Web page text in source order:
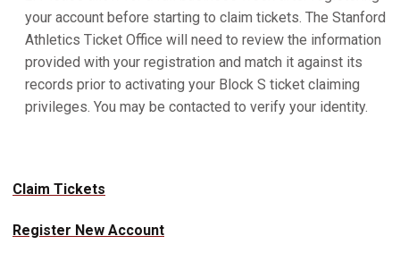
your account before starting to claim tickets. The Stanford
Athletics Ticket Office will need to review the information
provided with your registration and match it against its
records prior to activating your Block S ticket claiming
privileges. You may be contacted to verify your identity.
Claim Tickets
Register New Account